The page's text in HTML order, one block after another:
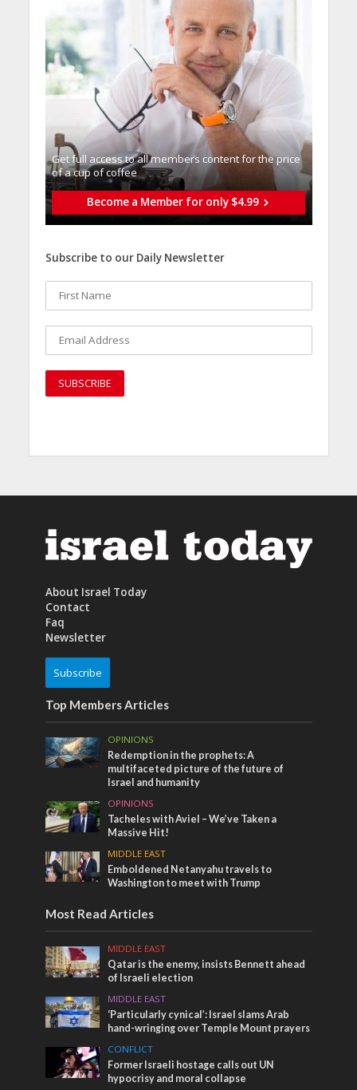
Get full access to all memberֿs content for the price
of a cup of coffee
Become a Member for only $4.99
Subscribe to our Daily Newsletter
About Israel Today
Contact
Faq
Newsletter
Subscribe
Top Members Articles
OPINIONS
Redemption in the prophets: A
multifaceted picture of the future of
Israel and humanity
OPINIONS
Tacheles with Aviel – We’ve Taken a
Massive Hit!
MIDDLE EAST
Emboldened Netanyahu travels to
Washington to meet with Trump
Most Read Articles
MIDDLE EAST
Qatar is the enemy, insists Bennett ahead
of Israeli election
MIDDLE EAST
‘Particularly cynical’: Israel slams Arab
hand-wringing over Temple Mount prayers
CONFLICT
Former Israeli hostage calls out UN
hypocrisy and moral collapse